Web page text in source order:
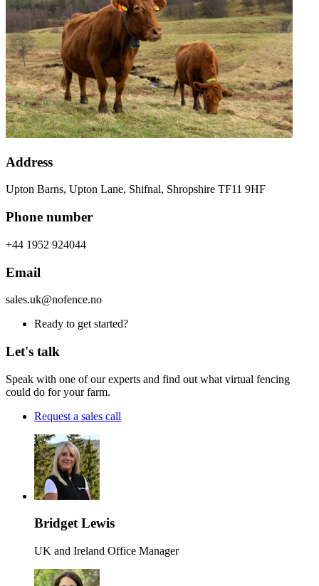
Address
Upton Barns, Upton Lane, Shifnal, Shropshire TF11 9HF
Phone number
+44 1952 924044
Email
sales.uk@nofence.no
Ready to get started?
Let's talk
Speak with one of our experts and find out what virtual fencing
could do for your farm.
Request a sales call
Bridget Lewis
UK and Ireland Office Manager